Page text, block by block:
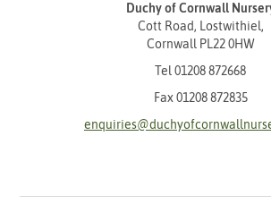
Duchy of Cornwall
Cott Road, Lostwithiel,
Cornwall PL22 0HW
Tel 01208 872668
Fax 01208 872835